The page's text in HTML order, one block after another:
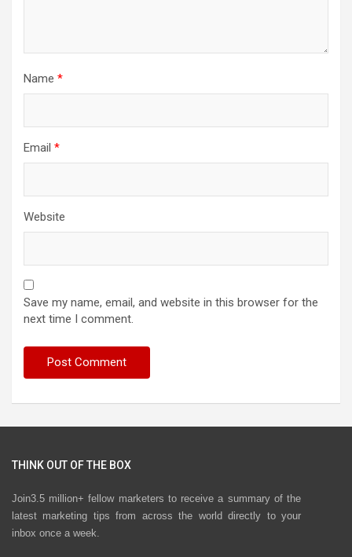
Name *
Email *
Website
Save my name, email, and website in this browser for the
next time I comment.
THINK OUT OF THE BOX
Join3.5 million+ fellow marketers to receive a summary of the
latest marketing tips from across the world directly to your
inbox once a week.